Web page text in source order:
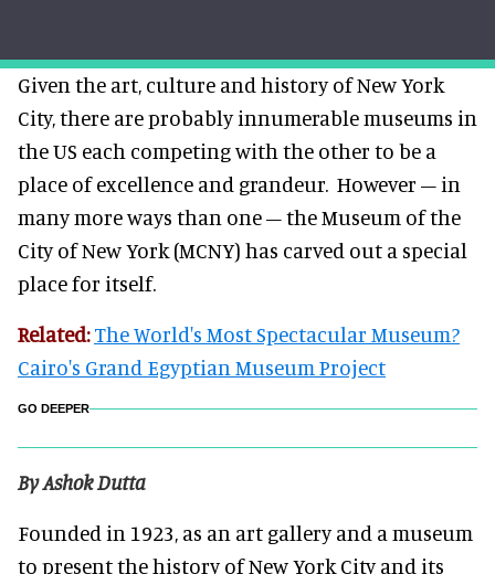
Given the art, culture and history of New York
City, there are probably innumerable museums in
the US each competing with the other to be a
place of excellence and grandeur. However – in
many more ways than one – the Museum of the
City of New York (MCNY) has carved out a special
place for itself.
Related: The World's Most Spectacular Museum?
Cairo's Grand Egyptian Museum Project
GO DEEPER
By Ashok Dutta
Founded in 1923, as an art gallery and a museum
to present the history of New York City and its